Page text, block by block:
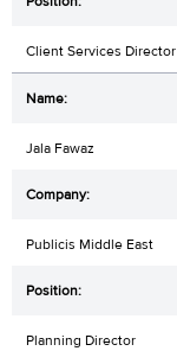
Client Services Director
Jala Fawaz
Publicis Middle East
Planning Director